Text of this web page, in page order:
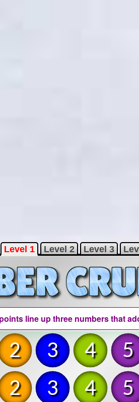
Level 1 Level 2 Level 3
line up three numbers that
2 3 4
5
2 3 4
5